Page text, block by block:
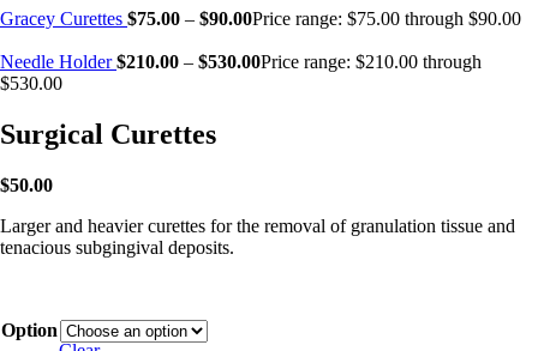
Gracey Curettes $75.00 – $90.00Price range: $75.00 through $90.00
Needle Holder$210.00 – $530.00Price range: $210.00 through
$530.00
Surgical Curettes
$50.00
Larger and heavier curettes for the removal of granulation tissue and
tenacious subgingival deposits.
Option